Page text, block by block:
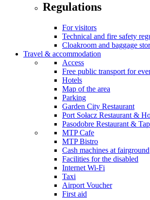
Regulations
For visitors
Technical and fire safety
Cloakroom and baggage
Travel & accommodation
Access
Free public transport for
Hotels
Map of the area
Parking
Garden City Restaurant
Port Sołacz Restaurant &
Pasodobre Restaurant &
MTP Cafe
MTP Bistro
Cash machines at fairground
Facilities for the disabled
Internet Wi-Fi
Taxi
Airport Voucher
First aid